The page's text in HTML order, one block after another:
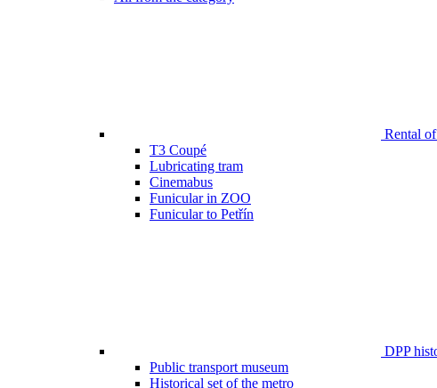
Rental
T3 Coupé
Lubricating tram
Cinemabus
Funicular in ZOO
Funicular to Petřín
DPP
Public transport museum
Historical set of the metro